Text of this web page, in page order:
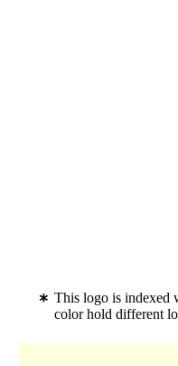
This logo is indexed
color hold different